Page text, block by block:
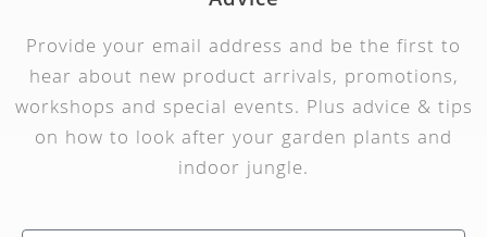
Provide your email address and be the first to
hear about new product arrivals, promotions,
workshops and special events. Plus advice & tips
on how to look after your garden plants and
indoor jungle.